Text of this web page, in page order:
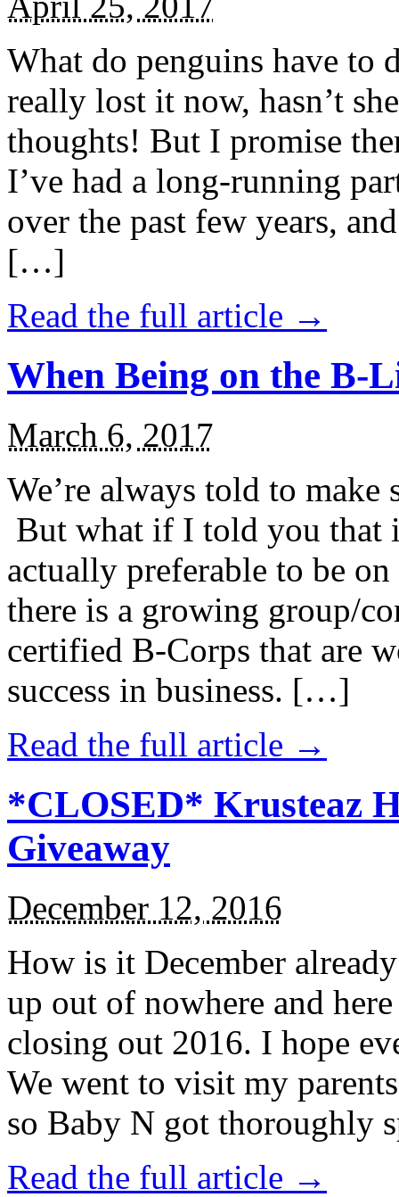
What do penguins have to
really lost it now, hasn’t
thoughts! But I promise
I’ve had a long-running
over the past few years,
[…]
Read the full article →
When Being on the B-
March 6, 2017
We’re always told to
But what if I told you that
actually preferable to be
there is a growing group/
certified B-Corps that are
success in business. […]
Read the full article →
*CLOSED* Krusteaz
Giveaway
December 12, 2016
How is it December
up out of nowhere and
closing out 2016. I hope
We went to visit my
so Baby N got thoroughly
Read the full article →